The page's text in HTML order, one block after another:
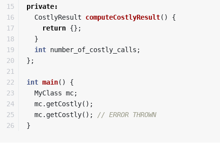
15
16
17
18
19
20
21
22
23
24
25
private:
CostlyResult
computeCostlyResult()
{
return {};
}
int number_of_costly_calls ;
};
int main()
{
MyClass mc;
mc. getCostly();
mc. getCostly();
// ERROR THROWN
}